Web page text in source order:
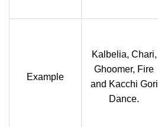
Example
Kalbelia, Chari,
Ghoomer, Fire
and Kacchi Gori
Dance.